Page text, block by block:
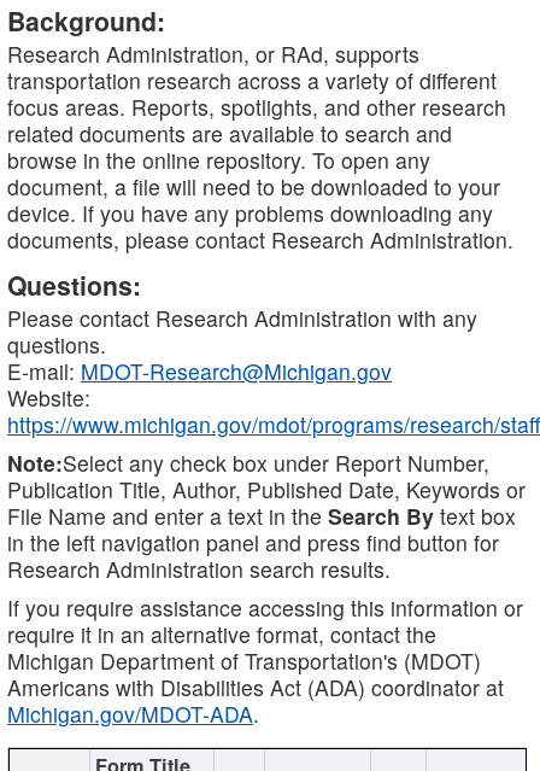
Background:
Research Administration, or RAd, supports
transportation research across a variety of different
focus areas. Reports, spotlights, and other research
related documents are available to search and
browse in the online repository. To open any
document, a file will need to be downloaded to your
device. If you have any problems downloading any
documents, please contact Research Administration.
Questions:
Please contact Research Administration with any
questions.
E-mail: MDOT-Research@Michigan.gov
Website:
https://www.michigan.gov/mdot/programs/research/staff
Note:Select any check box under Report Number,
Publication Title, Author, Published Date, Keywords or
File Name and enter a text in the Search By text box
in the left navigation panel and press find button for
Research Administration search results.
If you require assistance accessing this information or
require it in an alternative format, contact the
Michigan Department of Transportation's (MDOT)
Americans with Disabilities Act (ADA) coordinator at
Michigan.gov/MDOT-ADA.